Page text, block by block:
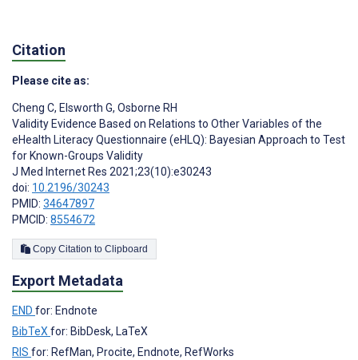
Citation
Please cite as:
Cheng C, Elsworth G, Osborne RH
Validity Evidence Based on Relations to Other Variables of the
eHealth Literacy Questionnaire (eHLQ): Bayesian Approach to Test
for Known-Groups Validity
J Med Internet Res 2021;23(10):e30243
doi: 10.2196/30243
PMID: 34647897
PMCID: 8554672
Copy Citation to Clipboard
Export Metadata
END for: Endnote
BibTeXfor: BibDesk, LaTeX
RIS for: RefMan, Procite, Endnote, RefWorks